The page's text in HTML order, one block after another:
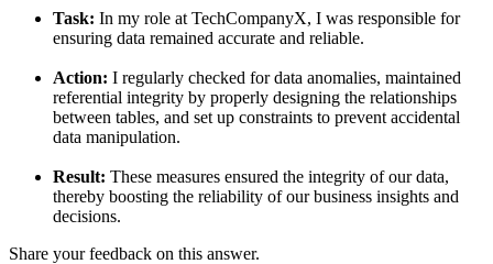
Task: In my role at TechCompanyX, I was responsible for
ensuring data remained accurate and reliable.
Action: I regularly checked for data anomalies, maintained
referential integrity by properly designing the relationships
between tables, and set up constraints to prevent accidental
data manipulation.
Result: These measures ensured the integrity of our data,
thereby boosting the reliability of our business insights and
decisions.
Share your feedback on this answer.